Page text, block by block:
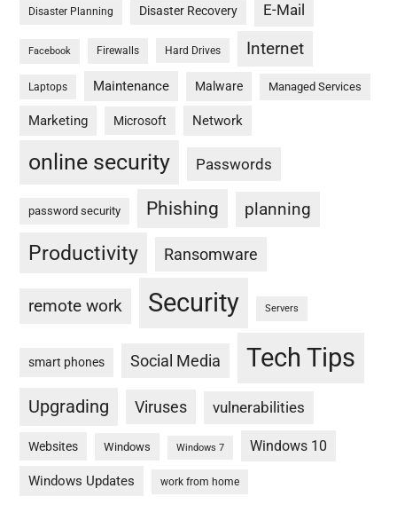
Disaster Planning Disaster Recovery E-Mail
Facebook Firewalls Hard Drives Internet
Laptops Maintenance Malware Managed Services
Marketing Microsoft Network
online security Passwords
password security Phishing planning
Productivity Ransomware
remote work Security Servers
smart phones Social Media Tech Tips
Upgrading Viruses vulnerabilities
Websites Windows Windows 7 Windows 10
Windows Updates work from home